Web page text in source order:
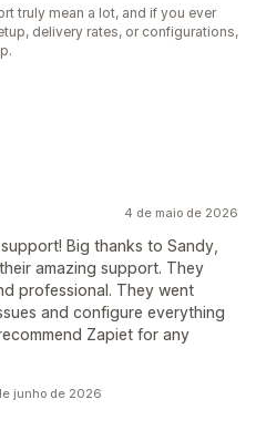
truly mean a lot, and if you ever
delivery rates, or configurations,
4 de maio de 2026
Big thanks to Sandy,
amazing support. They
professional. They went
and configure everything
Zapiet for any
junho de 2026